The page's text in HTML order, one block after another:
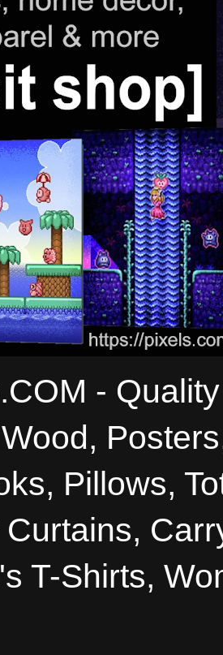
-
Pillows,
T-Shirts,